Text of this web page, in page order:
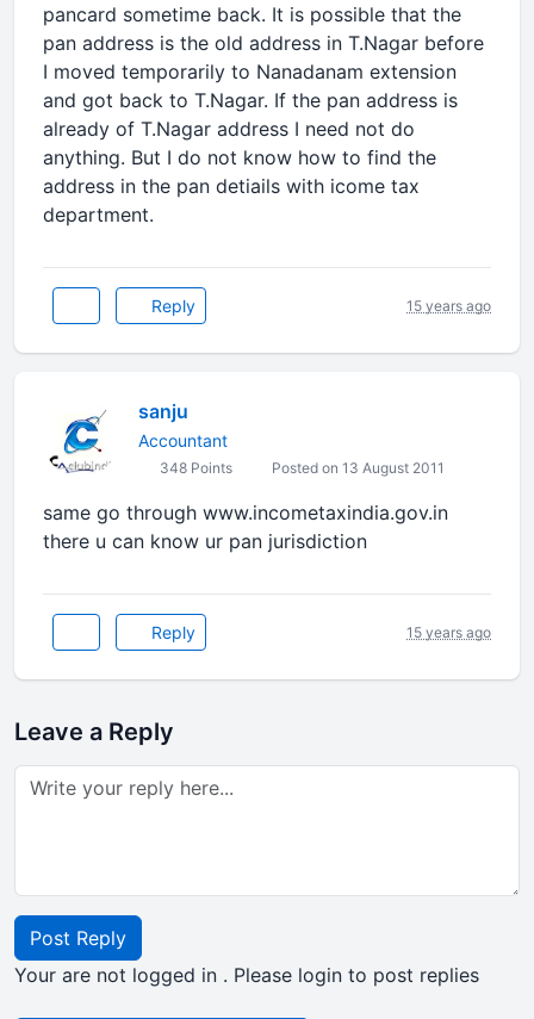
pancard sometime back. It is possible that the
pan address is the old address in T.Nagar before
I moved temporarily to Nanadanam extension
and got back to T.Nagar. If the pan address is
already of T.Nagar address I need not do
anything. But I do not know how to find the
address in the pan detiails with icome tax
department.
Reply 15 years ago
sanju
Accountant
348 Points Posted on 13 August 2011
same go through www.incometaxindia.gov.in
there u can know ur pan jurisdiction
Reply 15 years ago
Leave a Reply
Post Reply
Your are not logged in . Please login to post replies